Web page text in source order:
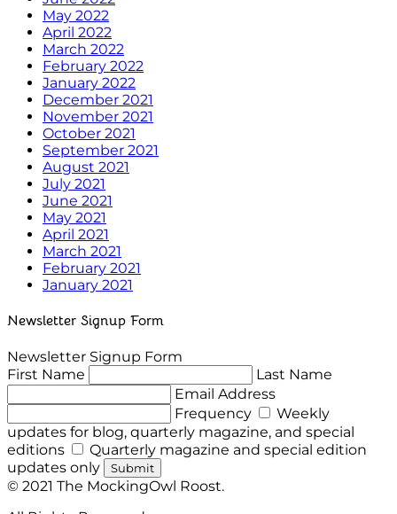
May 2022
April 2022
March 2022
February 2022
January 2022
December 2021
November 2021
October 2021
September 2021
August 2021
July 2021
June 2021
May 2021
April 2021
March 2021
February 2021
January 2021
Newsletter Signup Form
Newsletter Signup Form
First Name
Last Name
Email Address
Frequency
Weekly
updates for blog, quarterly magazine, and special
editions
Quarterly magazine and special edition
updates only
Submit
© 2021 The MockingOwl Roost.